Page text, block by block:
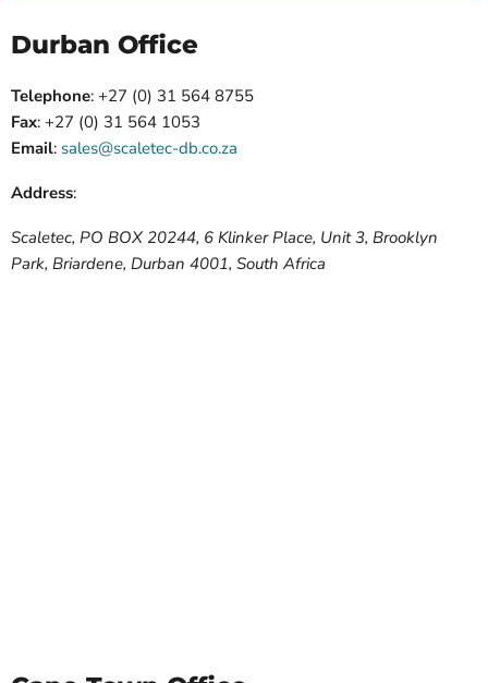
Durban Office
Telephone: +27 (0) 31 564 8755
Fax: +27 (0) 31 564 1053
Email: sales@scaletec-db.co.za
Address:
Scaletec, PO BOX 20244, 6 Klinker Place, Unit 3, Brooklyn
Park, Briardene, Durban 4001, South Africa